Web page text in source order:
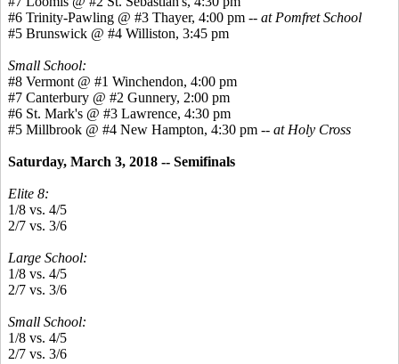
#6 Trinity-Pawling @ #3 Thayer, 4:00 pm -- at Pomfret School
#5 Brunswick @ #4 Williston, 3:45 pm
Small School:
#8 Vermont @ #1 Winchendon, 4:00 pm
#7 Canterbury @ #2 Gunnery, 2:00 pm
#6 St. Mark's @ #3 Lawrence, 4:30 pm
#5 Millbrook @ #4 New Hampton, 4:30 pm -- at Holy Cross
Saturday, March 3, 2018 -- Semifinals
Elite 8:
1/8 vs. 4/5
2/7 vs. 3/6
Large School:
1/8 vs. 4/5
2/7 vs. 3/6
Small School:
1/8 vs. 4/5
2/7 vs. 3/6